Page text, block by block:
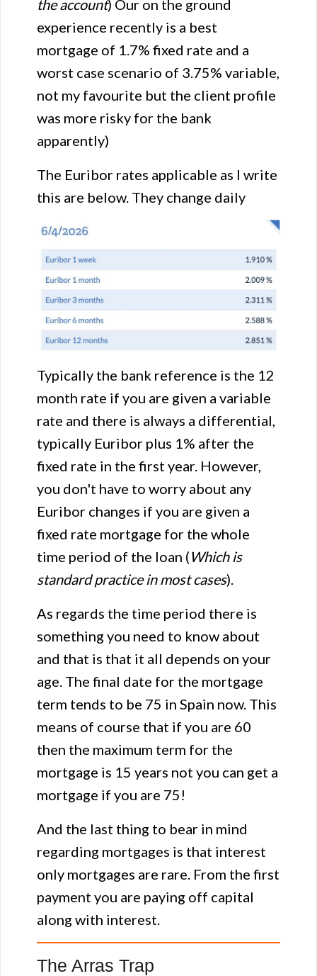
the account) Our on the ground
experience recently is a best
mortgage of 1.7% fixed rate and a
worst case scenario of 3.75% variable,
not my favourite but the client profile
was more risky for the bank
apparently)
The Euribor rates applicable as I write
this are below. They change daily
Typically the bank reference is the 12
month rate if you are given a variable
rate and there is always a differential,
typically Euribor plus 1% after the
fixed rate in the first year. However,
you don't have to worry about any
Euribor changes if you are given a
fixed rate mortgage for the whole
time period of the loan (Which is
standard practice in most cases).
As regards the time period there is
something you need to know about
and that is that it all depends on your
age. The final date for the mortgage
term tends to be 75 in Spain now. This
means of course that if you are 60
then the maximum term for the
mortgage is 15 years not you can get a
mortgage if you are 75!
And the last thing to bear in mind
regarding mortgages is that interest
only mortgages are rare. From the first
payment you are paying off capital
along with interest.
The Arras Trap